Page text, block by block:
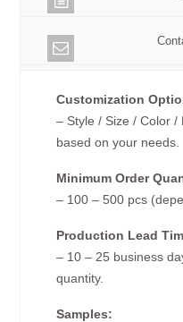
Customization
– Style / Size / Color
based on your needs.
Minimum Order
– 100 – 500 pcs
Production Lead
– 10 – 25 business
quantity.
Samples: